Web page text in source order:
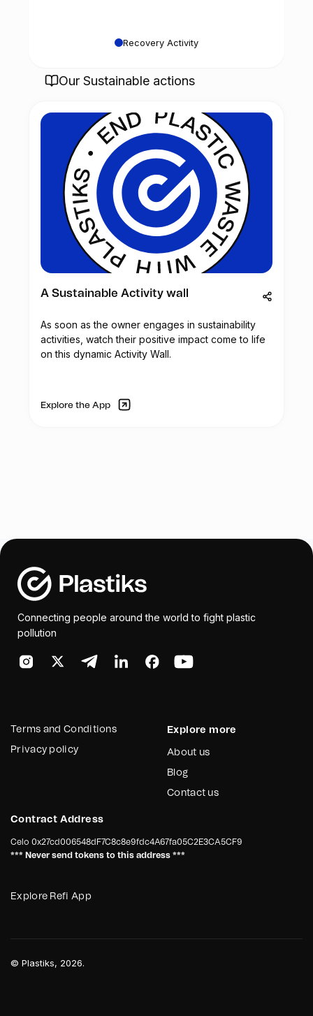
Recovery Activity
Our Sustainable actions
A Sustainable Activity wall
As soon as the owner engages in sustainability
activities, watch their positive impact come to life
on this dynamic Activity Wall.
Explore the App
Connecting people around the world to fight plastic
pollution
Terms and Conditions
Privacy policy
Explore more
About us
Blog
Contact us
Contract Address
Celo 0x27cd006548dF7C8c8e9fdc4A67fa05C2E3CA5CF9
*** Never send tokens to this address ***
Explore Refi App
© Plastiks, 2026.